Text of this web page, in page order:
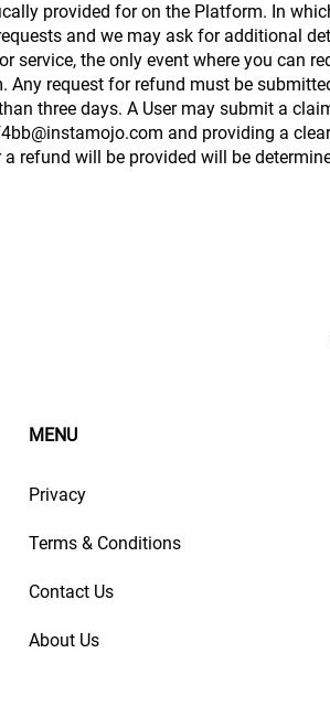
provided for on the Platform. In
and we may ask for additional
service, the only event where you
request for refund must be
three days. A User may submit a
and providing a
refund will be provided will be
MENU
Privacy
Terms & Conditions
Contact Us
About Us